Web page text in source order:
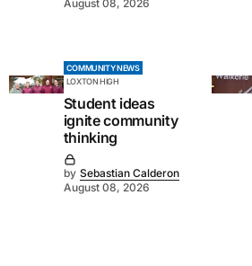
August 08, 2026
COMMUNITY NEWS
LOXTON HIGH
Student ideas
ignite community
thinking
by Sebastian Calderon
August 08, 2026